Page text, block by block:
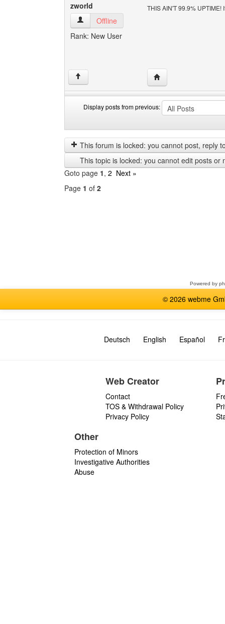
zworld
zworld View user's profile
Offline
Rank: New User
THIS AIN'T 99.9% UPTIME!
↑ Visit poster's website:
Display posts from previous:
posts
from
previous
by
This forum is locked: you cannot post, reply
This topic is locked: you cannot edit posts or
Goto page 1, 2 Next »
Page 1 of 2
Powered by
© 2026 webme
Deutsch English Español
Web Creator
Contact
TOS & Withdrawal Policy
Privacy Policy
Other
Protection of Minors
Investigative Authorities
Abuse